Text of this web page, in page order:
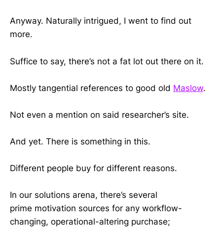
Anyway. Naturally intrigued, I went to find out
more.
Suffice to say, there’s not a fat lot out there on it.
Mostly tangential references to good old Maslow.
Not even a mention on said researcher’s site.
And yet. There is something in this.
Different people buy for different reasons.
In our solutions arena, there’s several
prime motivation sources for any workflow-
changing, operational-altering purchase;